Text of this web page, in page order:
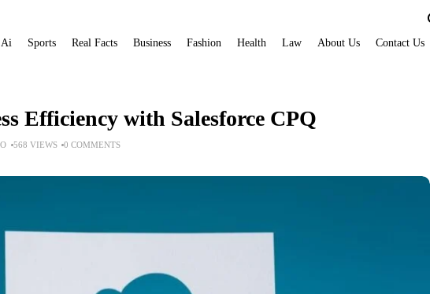
Ai Sports Real Facts Business Fashion Health Law About Us Contact Us
Efficiency with Salesforce CPQ
568 VIEWS 0 COMMENTS